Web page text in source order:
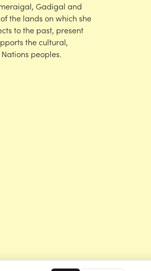
Gadigal and
the lands on which she
to the past, present
the cultural,
peoples.